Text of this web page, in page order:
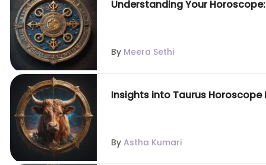
Understanding Your
By Meera Sethi
Insights into Taurus Horoscope
By Astha Kumari